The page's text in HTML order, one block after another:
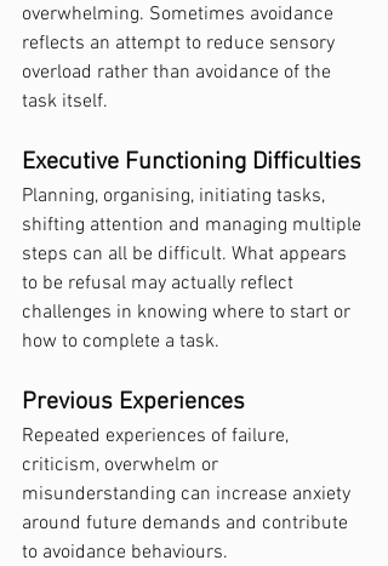
overwhelming. Sometimes avoidance
reflects an attempt to reduce sensory
overload rather than avoidance of the
task itself.
Executive Functioning Difficulties
Planning, organising, initiating tasks,
shifting attention and managing multiple
steps can all be difficult. What appears
to be refusal may actually reflect
challenges in knowing where to start or
how to complete a task.
Previous Experiences
Repeated experiences of failure,
criticism, overwhelm or
misunderstanding can increase anxiety
around future demands and contribute
to avoidance behaviours.